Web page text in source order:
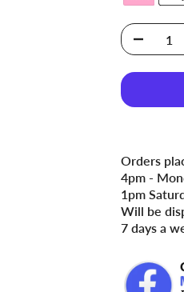
Orders
4pm -
1pm
Will be
7 days a